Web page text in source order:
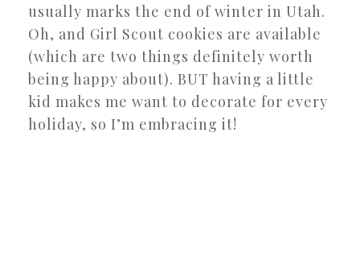
usually marks the end of winter in Utah.
Oh, and Girl Scout cookies are available
(which are two things definitely worth
being happy about). BUT having a little
kid makes me want to decorate for every
holiday, so I’m embracing it!